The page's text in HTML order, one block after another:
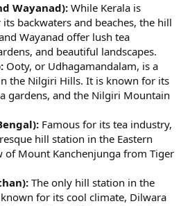
Wayanad): While Kerala is
backwaters and beaches, the hill
Wayanad offer lush tea
and beautiful landscapes.
Ooty, or Udhagamandalam, is a
the Nilgiri Hills. It is known for its
gardens, and the Nilgiri Mountain
Famous for its tea industry,
hill station in the Eastern
of Mount Kanchenjunga from Tiger
The only hill station in the
for its cool climate, Dilwara